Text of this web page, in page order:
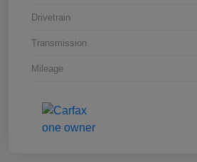
Drivetrain
Transmission
Mileage